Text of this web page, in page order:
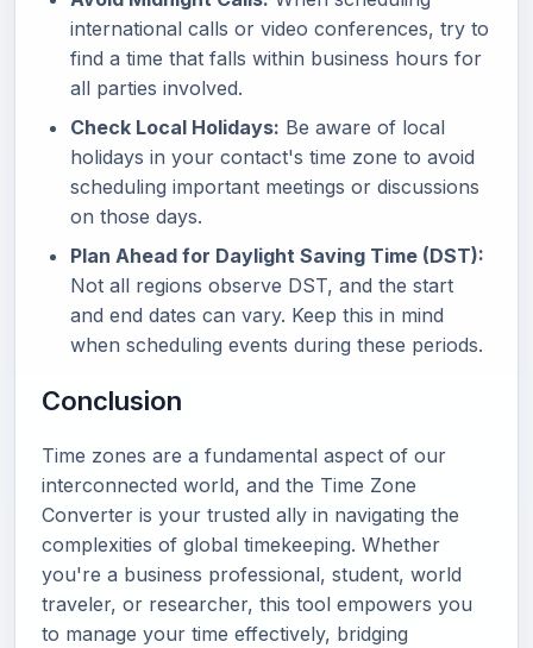
international calls or video conferences, try to
find a time that falls within business hours for
all parties involved.
Check Local Holidays: Be aware of local
holidays in your contact's time zone to avoid
scheduling important meetings or discussions
on those days.
Plan Ahead for Daylight Saving Time (DST):
Not all regions observe DST, and the start
and end dates can vary. Keep this in mind
when scheduling events during these periods.
Conclusion
Time zones are a fundamental aspect of our
interconnected world, and the Time Zone
Converter is your trusted ally in navigating the
complexities of global timekeeping. Whether
you're a business professional, student, world
traveler, or researcher, this tool empowers you
to manage your time effectively, bridging